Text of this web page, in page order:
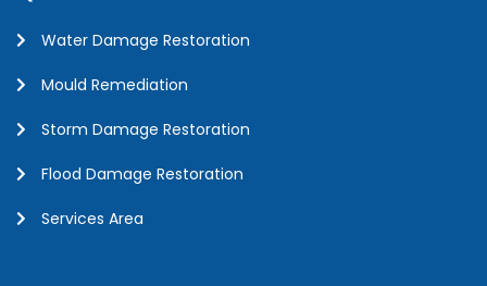
Water Damage Restoration
Mould Remediation
Storm Damage Restoration
Flood Damage Restoration
Services Area